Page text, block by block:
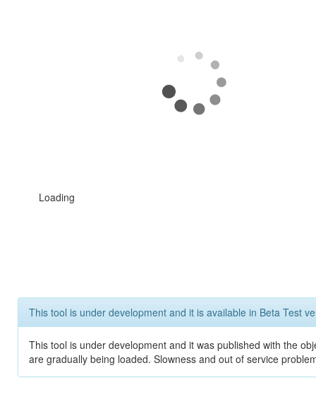
Loading
This tool is under development and it is available in Beta Test
This tool is under development and it was published with the
are gradually being loaded. Slowness and out of service